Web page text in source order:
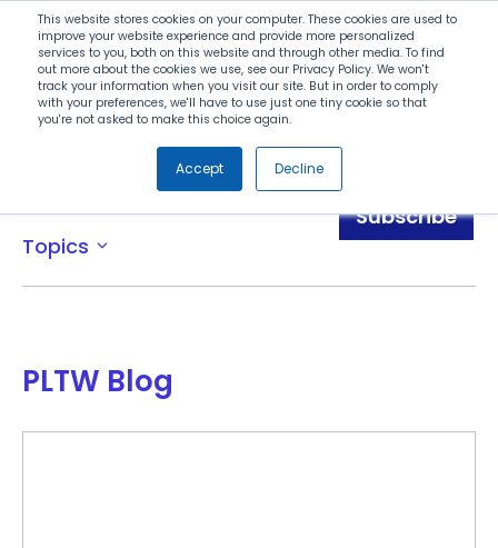
This website stores cookies on your computer. These cookies are used to
improve your website experience and provide more personalized
services to you, both on this website and through other media. To find
out more about the cookies we use, see our Privacy Policy. We won't
track your information when you visit our site. But in order to comply
with your preferences, we'll have to use just one tiny cookie so that
you're not asked to make this choice again.
Accept Decline
Search
Menu
Topics expand_more
Subscribe
PLTW Blog